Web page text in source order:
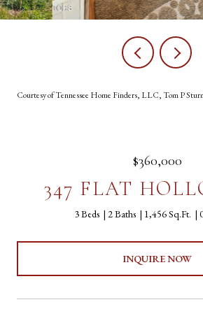
Courtesy of Tennessee Home Finders, LLC, Tom P
$360,000
347 FLAT
3 Beds 2 Baths 1,456 Sq.Ft.
INQUIRE NOW